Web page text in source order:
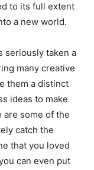
to its full extent
a new world.
seriously taken a
many creative
them a distinct
ideas to make
are some of the
catch the
that you loved
can even put